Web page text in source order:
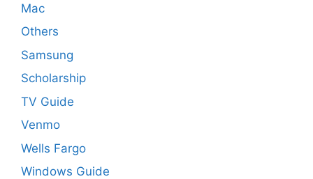
Mac
Others
Samsung
Scholarship
TV Guide
Venmo
Wells Fargo
Windows Guide